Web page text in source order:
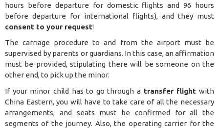
hours before departure for domestic flights and 96 hours
before departure for international flights), and they must
consent to your request!
The carriage procedure to and from the airport must be
supervised by parents or guardians. In this case, an affirmation
must be provided, stipulating there will be someone on the
other end, to pick up the minor.
If your minor child has to go through a transfer flight with
China Eastern, you will have to take care of all the necessary
arrangements, and seats must be confirmed for all the
segments of the journey. Also, the operating carrier for the